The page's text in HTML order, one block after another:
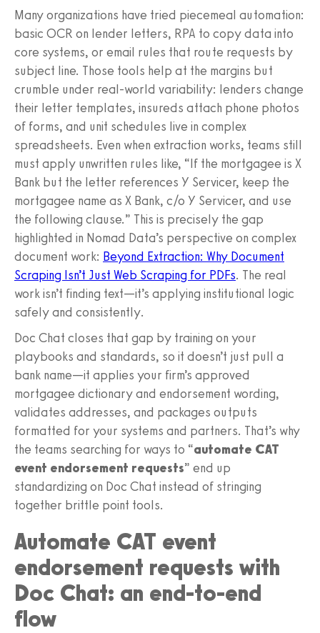
Many organizations have tried piecemeal automation:
basic OCR on lender letters, RPA to copy data into
core systems, or email rules that route requests by
subject line. Those tools help at the margins but
crumble under real-world variability: lenders change
their letter templates, insureds attach phone photos
of forms, and unit schedules live in complex
spreadsheets. Even when extraction works, teams still
must apply unwritten rules like, “If the mortgagee is X
Bank but the letter references Y Servicer, keep the
mortgagee name as X Bank, c/o Y Servicer, and use
the following clause.” This is precisely the gap
highlighted in Nomad Data’s perspective on complex
document work: Beyond Extraction: Why Document
Scraping Isn’t Just Web Scraping for PDFs. The real
work isn’t finding text—it’s applying institutional logic
safely and consistently.
Doc Chat closes that gap by training on your
playbooks and standards, so it doesn’t just pull a
bank name—it applies your firm’s approved
mortgagee dictionary and endorsement wording,
validates addresses, and packages outputs
formatted for your systems and partners. That’s why
the teams searching for ways to “automate CAT
event endorsement requests” end up
standardizing on Doc Chat instead of stringing
together brittle point tools.
Automate CAT event
endorsement requests with
Doc Chat: an end-to-end
flow